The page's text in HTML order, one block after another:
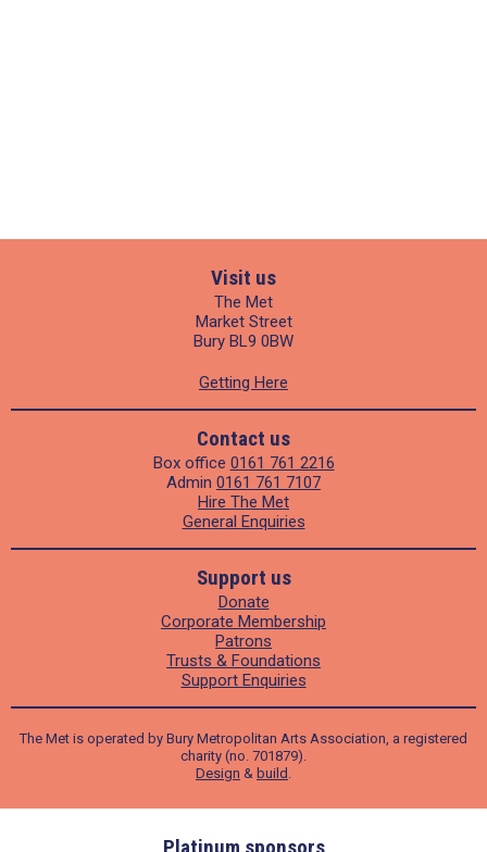
Visit us
The Met
Market Street
Bury BL9 0BW
Getting Here
Contact us
Box office 0161 761 2216
Admin 0161 761 7107
Hire The Met
General Enquiries
Support us
Donate
Corporate Membership
Patrons
Trusts & Foundations
Support Enquiries
The Met is operated by Bury Metropolitan Arts Association, a registered
charity (no. 701879).
Design & build .